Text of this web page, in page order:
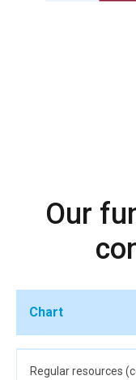
Our
Chart
Regular resources